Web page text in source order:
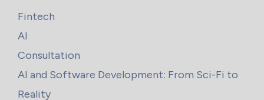
Fintech
AI
Consultation
AI and Software Development: From Sci-Fi to
Reality